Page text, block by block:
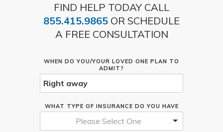
FIND HELP TODAY CALL
855.415.9865 OR SCHEDULE
A FREE CONSULTATION
WHEN DO YOU/YOUR LOVED ONE PLAN TO
ADMIT?
WHAT TYPE OF INSURANCE DO YOU HAVE
Please Select One